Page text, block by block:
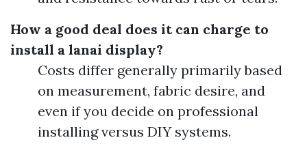
How a good deal does it can charge to
install a lanai display?
Costs differ generally primarily based
on measurement, fabric desire, and
even if you decide on professional
installing versus DIY systems.